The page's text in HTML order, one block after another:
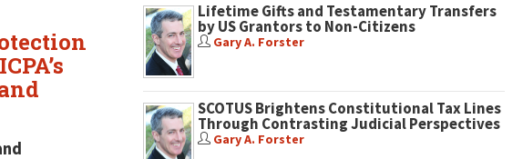
Lifetime Gifts and Testamentary Transfers
by US Grantors to Non-Citizens
Gary A. Forster
SCOTUS Brightens Constitutional Tax Lines
Through Contrasting Judicial Perspectives
Gary A. Forster